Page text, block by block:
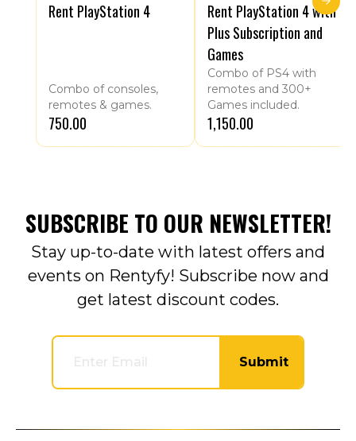
Rent PlayStation 4
Combo of consoles,
remotes & games.
₹750.00
Rent PlayStation 4 with
Plus Subscription and
Games
Combo of PS4 with
remotes and 300+
Games included.
₹1,150.00
SUBSCRIBE TO OUR NEWSLETTER!
Stay up-to-date with latest offers and
events on Rentyfy! Subscribe now and
get latest discount codes.
Submit